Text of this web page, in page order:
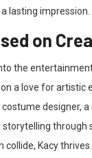
lasting impression.
on
the
a love for artistic
designer,
through
Kacy